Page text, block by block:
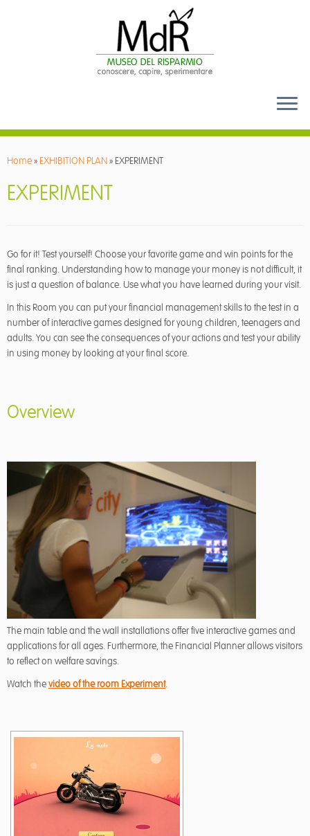
Home» EXHIBITION PLAN» EXPERIMENT
EXPERIMENT
Go for it! Test yourself! Choose your favorite game and win points for the
final ranking. Understanding how to manage your money is not difficult, it
is just a question of balance. Use what you have learned during your visit.
In this Room you can put your financial management skills to the test in a
number of interactive games designed for young children, teenagers and
adults. You can see the consequences of your actions and test your ability
in using money by looking at your final score.
Overview
The main table and the wall installations offer five interactive games and
applications for all ages. Furthermore, the Financial Planner allows visitors
to reflect on welfare savings.
Watch thevideo of the room Experiment.